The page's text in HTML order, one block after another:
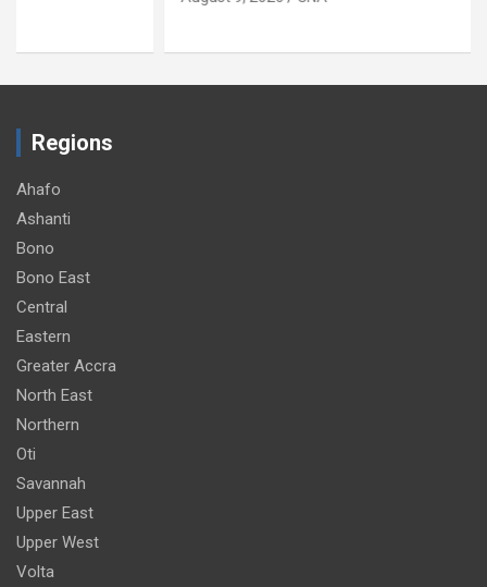
Regions
Ahafo
Ashanti
Bono
Bono East
Central
Eastern
Greater Accra
North East
Northern
Oti
Savannah
Upper East
Upper West
Volta